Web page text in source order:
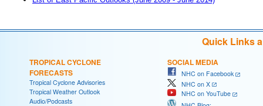
Quick Links
TROPICAL CYCLONE
FORECASTS
Tropical Cyclone Advisories
Tropical Weather Outlook
Audio/Podcasts
SOCIAL MEDIA
NHC on Facebook
NHC on X
NHC on YouTube